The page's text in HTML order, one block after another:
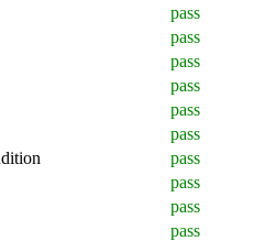
pass
pass
pass
pass
pass
pass
pass
pass
pass
pass